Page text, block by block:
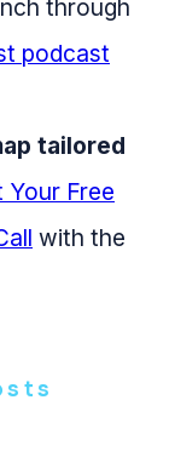
through
podcast
tailored
Your Free
with the